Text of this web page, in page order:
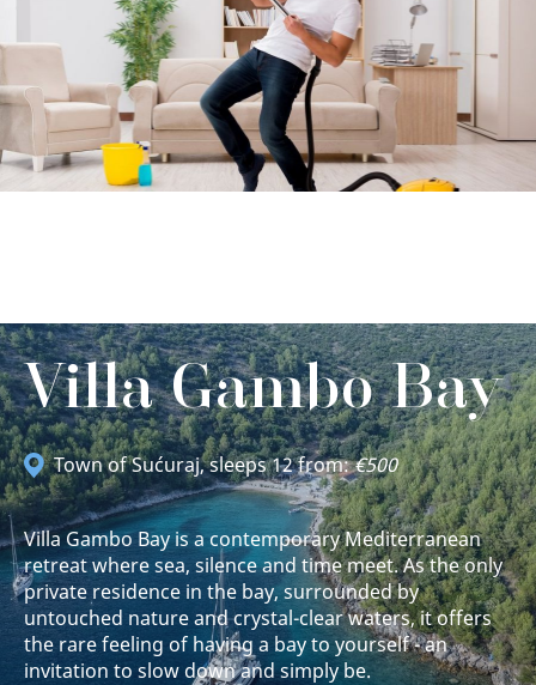
Villa Gambo Bay
Town of Sućuraj, sleeps 12 from:€500
Villa Gambo Bay is a contemporary Mediterranean
retreat where sea, silence and time meet. As the only
private residence in the bay, surrounded by
untouched nature and crystal-clear waters, it offers
the rare feeling of having a bay to yourself - an
invitation to slow down and simply be.